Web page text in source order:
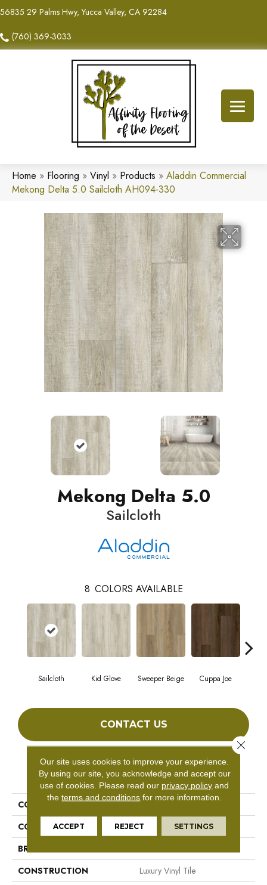
56835 29 Palms Hwy, Yucca Valley, CA 92284
(760) 369-3033
Home » Flooring » Vinyl » Products » Aladdin Commercial
Mekong Delta 5.0 Sailcloth AH094-330
Mekong Delta 5.0
Sailcloth
8 COLORS AVAILABLE
Sailcloth Kid Glove Sweeper Beige Cuppa Joe
CONTACT US
PRODUCT ATTRIBUTES
COLLECTION
Mekong Delta 5.0
COLOR
Red
BRAND
CONSTRUCTION
Luxury Vinyl Tile
Our site uses cookies to improve your experience.
By using our site, you acknowledge and accept our
use of cookies. Please read our privacy policy and
theterms and conditions for more information.
ACCEPT REJECT SETTINGS
Close